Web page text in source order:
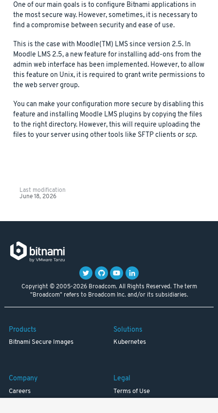
One of our main goals is to configure Bitnami applications in
the most secure way. However, sometimes, it is necessary to
find a compromise between security and ease of use.
This is the case with Moodle(TM) LMS since version 2.5. In
Moodle LMS 2.5, a new feature for installing add-ons from the
admin web interface has been implemented. However, to allow
this feature on Unix, it is required to grant write permissions to
the web server group.
You can make your configuration more secure by disabling this
feature and installing Moodle LMS plugins by copying the files
to the right directory. However, this will require uploading the
files to your server using other tools like SFTP clients orscp.
Last modification
June 18, 2026
Copyright © 2005-2026 Broadcom. All Rights Reserved. The term
"Broadcom" refers to Broadcom Inc. and/or its subsidiaries.
Products
Bitnami Secure Images
Solutions
Kubernetes
Company
Careers
Legal
Terms of Use